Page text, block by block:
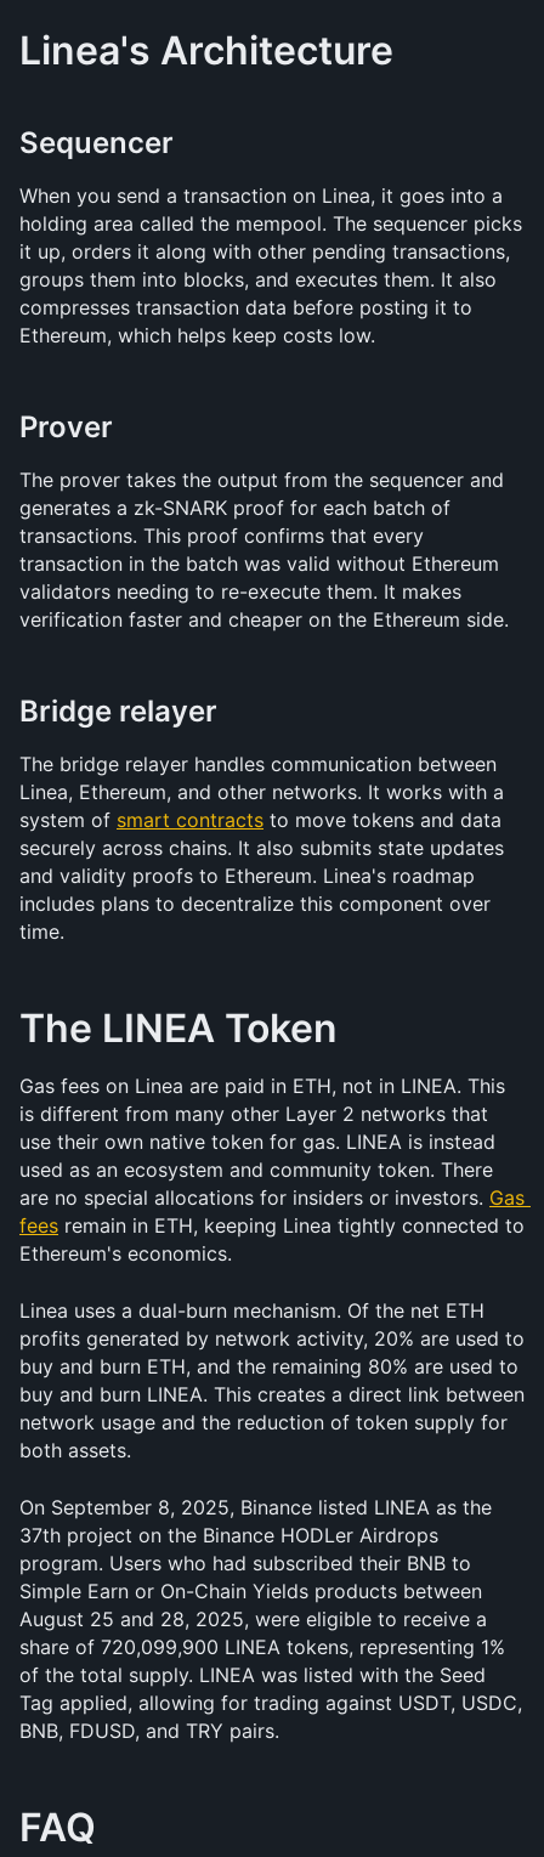
Linea's Architecture
Sequencer
When you send a transaction on Linea, it goes into a
holding area called the mempool. The sequencer picks
it up, orders it along with other pending transactions,
groups them into blocks, and executes them. It also
compresses transaction data before posting it to
Ethereum, which helps keep costs low.
Prover
The prover takes the output from the sequencer and
generates a zk-SNARK proof for each batch of
transactions. This proof confirms that every
transaction in the batch was valid without Ethereum
validators needing to re-execute them. It makes
verification faster and cheaper on the Ethereum side.
Bridge relayer
The bridge relayer handles communication between
Linea, Ethereum, and other networks. It works with a
system of smart contracts to move tokens and data
securely across chains. It also submits state updates
and validity proofs to Ethereum. Linea's roadmap
includes plans to decentralize this component over
time.
The LINEA Token
Gas fees on Linea are paid in ETH, not in LINEA. This
is different from many other Layer 2 networks that
use their own native token for gas. LINEA is instead
used as an ecosystem and community token. There
are no special allocations for insiders or investors. Gas
fees remain in ETH, keeping Linea tightly connected to
Ethereum's economics.
Linea uses a dual-burn mechanism. Of the net ETH
profits generated by network activity, 20% are used to
buy and burn ETH, and the remaining 80% are used to
buy and burn LINEA. This creates a direct link between
network usage and the reduction of token supply for
both assets.
On September 8, 2025, Binance listed LINEA as the
37th project on the Binance HODLer Airdrops
program. Users who had subscribed their BNB to
Simple Earn or On-Chain Yields products between
August 25 and 28, 2025, were eligible to receive a
share of 720,099,900 LINEA tokens, representing 1%
of the total supply. LINEA was listed with the Seed
Tag applied, allowing for trading against USDT, USDC,
BNB, FDUSD, and TRY pairs.
FAQ